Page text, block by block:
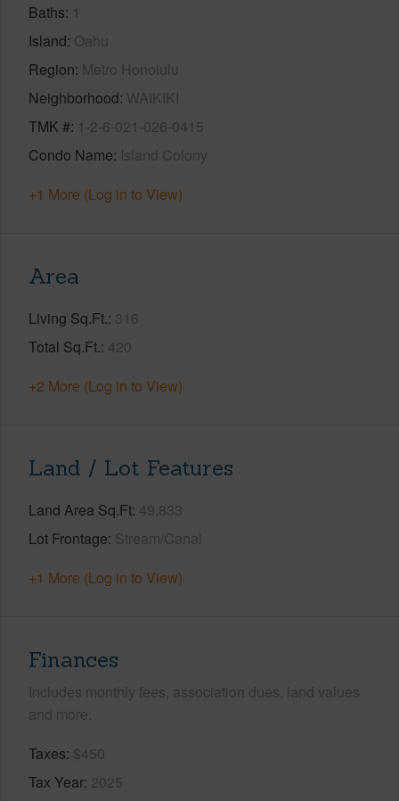
Baths 1
Island Oahu
Region Metro Honolulu
Neighborhood WAIKIKI
TMK # 1-2-6-021-026-0415
Condo Name Island Colony
+1 More (Log in to View)
Area
Living Sq.Ft. 316
Total Sq.Ft. 420
+2 More (Log in to View)
Land / Lot Features
Land Area Sq.Ft 49,833
Lot Frontage Stream/Canal
+1 More (Log in to View)
Finances
Includes monthly fees, association dues, land values
and more.
Taxes $450
Tax Year 2025